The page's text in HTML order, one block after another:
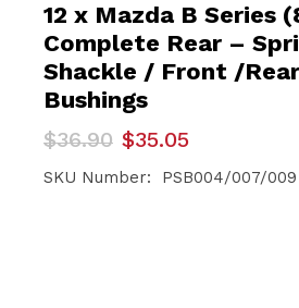
12 x Mazda B Series
Complete Rear –
Shackle / Front /
Bushings
$36.90
Original
price
was:
$35.05
Current
price
is:
SKU Number: PSB004/007/009